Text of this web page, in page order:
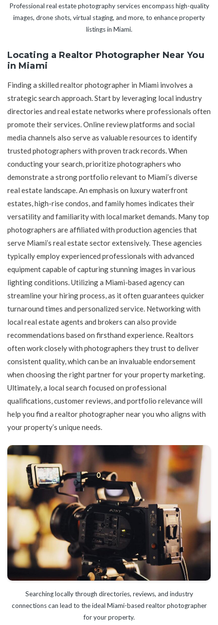
Professional real estate photography services encompass high-quality
images, drone shots, virtual staging, and more, to enhance property
listings in Miami.
Locating a Realtor Photographer Near You
in Miami
Finding a skilled realtor photographer in Miami involves a
strategic search approach. Start by leveraging local industry
directories and real estate networks where professionals often
promote their services. Online review platforms and social
media channels also serve as valuable resources to identify
trusted photographers with proven track records. When
conducting your search, prioritize photographers who
demonstrate a strong portfolio relevant to Miami’s diverse
real estate landscape. An emphasis on luxury waterfront
estates, high-rise condos, and family homes indicates their
versatility and familiarity with local market demands. Many top
photographers are affiliated with production agencies that
serve Miami’s real estate sector extensively. These agencies
typically employ experienced professionals with advanced
equipment capable of capturing stunning images in various
lighting conditions. Utilizing a Miami-based agency can
streamline your hiring process, as it often guarantees quicker
turnaround times and personalized service. Networking with
local real estate agents and brokers can also provide
recommendations based on firsthand experience. Realtors
often work closely with photographers they trust to deliver
consistent quality, which can be an invaluable endorsement
when choosing the right partner for your property marketing.
Ultimately, a local search focused on professional
qualifications, customer reviews, and portfolio relevance will
help you find a realtor photographer near you who aligns with
your property’s unique needs.
Searching locally through directories, reviews, and industry
connections can lead to the ideal Miami-based realtor photographer
for your property.